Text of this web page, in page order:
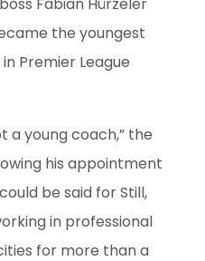
the youngest
Premier League
a young coach,” the
his appointment
be said for Still,
in professional
for more than a